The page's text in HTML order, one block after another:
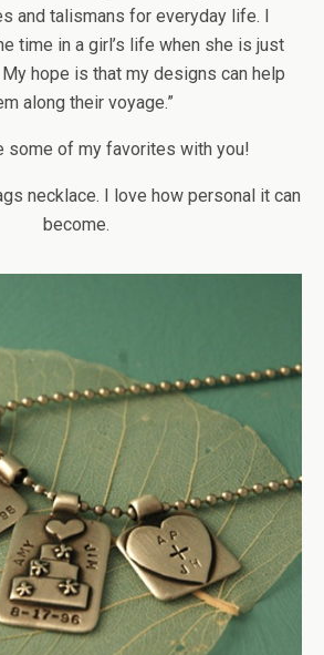
and talismans for everyday life. I
time in a girl’s life when she is just
hope is that my designs can help
along their voyage.”
some of my favorites with you!
necklace. I love how personal it can
become.